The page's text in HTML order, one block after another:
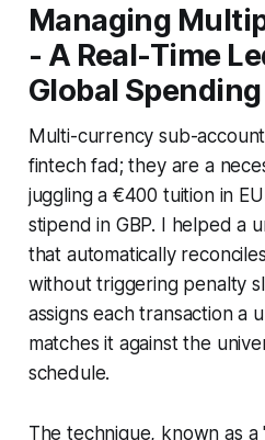
Managing
- A Real-Time
Global Spending
Multi-currency sub-
fintech fad; they are a
juggling a €400 tuition in
stipend in GBP. I helped a
that automatically
without triggering penalty
assigns each transaction a
matches it against the
schedule.
The technique, known as